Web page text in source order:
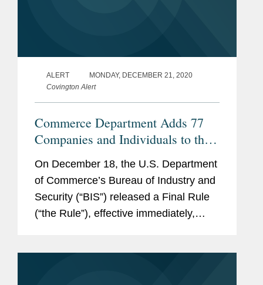
ALERT
MONDAY, DECEMBER 21, 2020
Covington Alert
Commerce Department Adds 77
Companies and Individuals to the
Entity List, Many in China, and
Issues Huawei FAQs
On December 18, the U.S. Department
of Commerce’s Bureau of Industry and
Security (“BIS”) released a Final Rule
(“the Rule”), effective immediately,